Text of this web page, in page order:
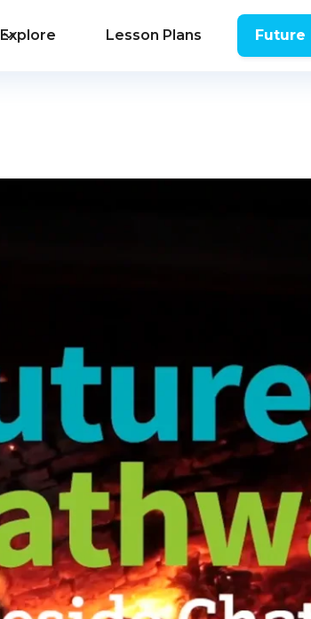
Explore Lesson Plans Future